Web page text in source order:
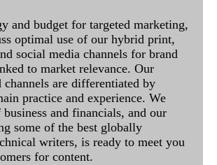
and budget for targeted marketing,
optimal use of our hybrid print,
social media channels for brand
to market relevance. Our
channels are differentiated by
practice and experience. We
business and financials, and our
some of the best globally
writers, is ready to meet you
for content.